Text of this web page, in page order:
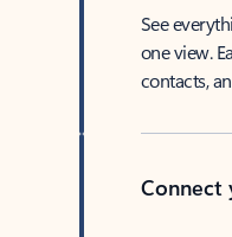
See
one view.
contacts,
Connect